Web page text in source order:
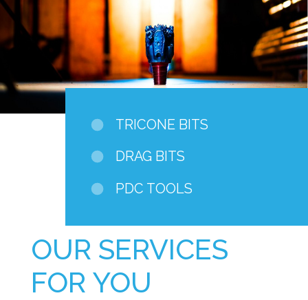
TRICONE BITS
DRAG BITS
PDC TOOLS
OUR SERVICES
FOR YOU